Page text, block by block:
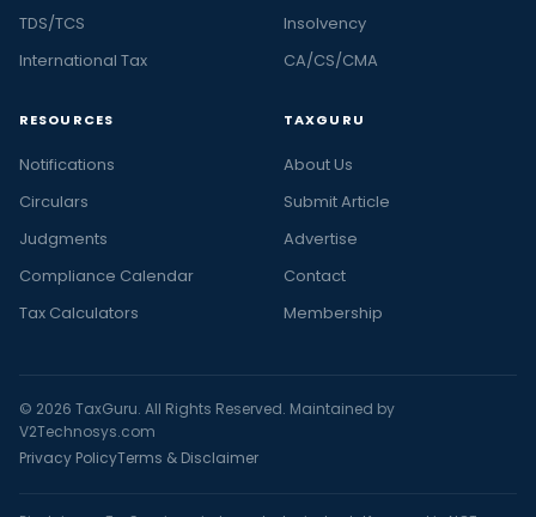
TDS/TCS
International Tax
Insolvency
CA/CS/CMA
RESOURCES
Notifications
Circulars
Judgments
Compliance Calendar
Tax Calculators
TAXGURU
About Us
Submit Article
Advertise
Contact
Membership
© 2026 TaxGuru. All Rights Reserved. Maintained by
V2Technosys.com
Privacy PolicyTerms & Disclaimer